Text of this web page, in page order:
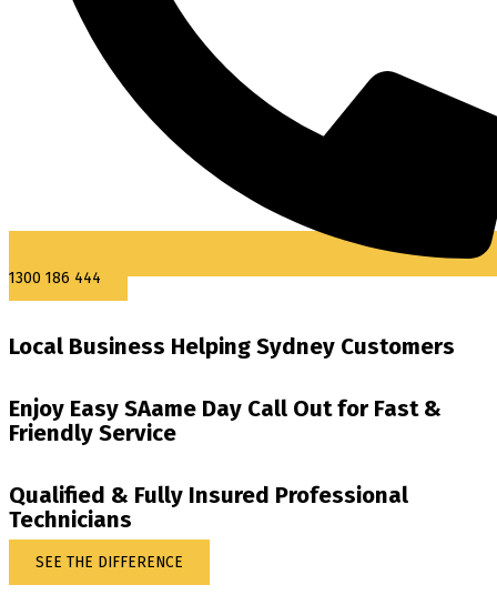
1300 186 444
Local Business Helping Sydney Customers
Enjoy Easy SAame Day Call Out for Fast &
Friendly Service
Qualified & Fully Insured Professional
Technicians
SEE THE DIFFERENCE